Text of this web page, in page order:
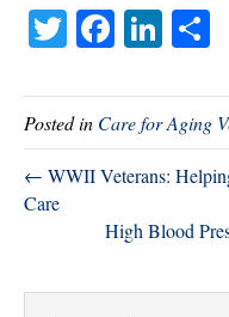
T
tte
r
Fa
bo
ok
Li
ed
In
Posted in Care for Aging
← WWII Veterans:
Care
High Blood